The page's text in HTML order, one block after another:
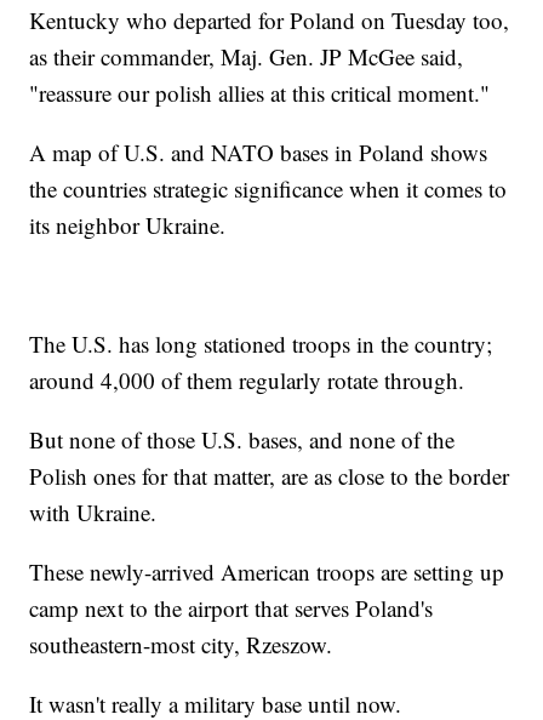
Kentucky who departed for Poland on Tuesday too,
as their commander, Maj. Gen. JP McGee said,
"reassure our polish allies at this critical moment."
A map of U.S. and NATO bases in Poland shows
the countries strategic significance when it comes to
its neighbor Ukraine.
The U.S. has long stationed troops in the country;
around 4,000 of them regularly rotate through.
But none of those U.S. bases, and none of the
Polish ones for that matter, are as close to the border
with Ukraine.
These newly-arrived American troops are setting up
camp next to the airport that serves Poland's
southeastern-most city, Rzeszow.
It wasn't really a military base until now.